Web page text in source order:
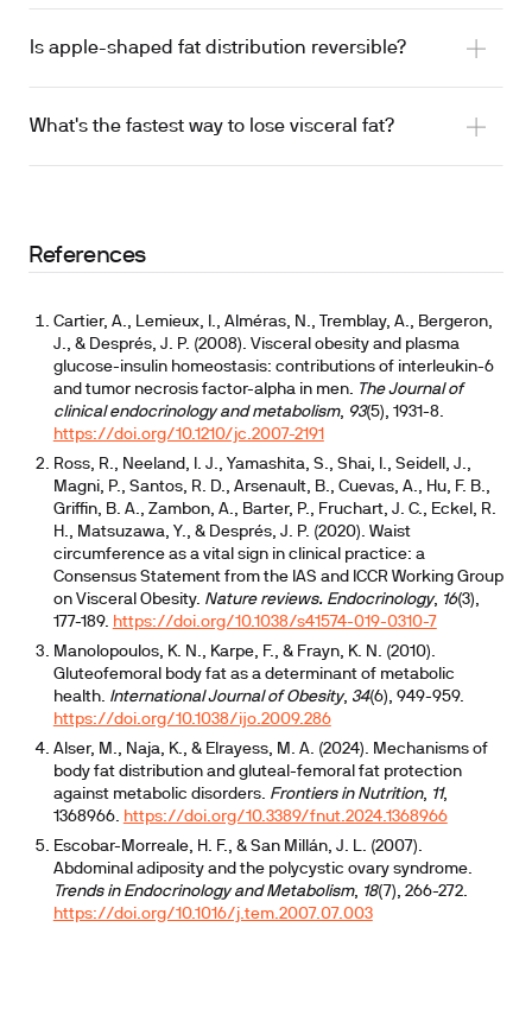
Is apple-shaped fat distribution reversible?
What's the fastest way to lose visceral fat?
References
Cartier, A., Lemieux, I., Alméras, N., Tremblay, A., Bergeron,
J., & Després, J. P. (2008). Visceral obesity and plasma
glucose-insulin homeostasis: contributions of interleukin-6
and tumor necrosis factor-alpha in men. The Journal of
clinical endocrinology and metabolism, 93(5), 1931-8.
https://doi.org/10.1210/jc.2007-2191
Ross, R., Neeland, I. J., Yamashita, S., Shai, I., Seidell, J.,
Magni, P., Santos, R. D., Arsenault, B., Cuevas, A., Hu, F. B.,
Griffin, B. A., Zambon, A., Barter, P., Fruchart, J. C., Eckel, R.
H., Matsuzawa, Y., & Després, J. P. (2020). Waist
circumference as a vital sign in clinical practice: a
Consensus Statement from the IAS and ICCR Working Group
on Visceral Obesity. Nature reviews. Endocrinology, 16(3),
177-189. https://doi.org/10.1038/s41574-019-0310-7
Manolopoulos, K. N., Karpe, F., & Frayn, K. N. (2010).
Gluteofemoral body fat as a determinant of metabolic
health. International Journal of Obesity, 34(6), 949-959.
https://doi.org/10.1038/ijo.2009.286
Alser, M., Naja, K., & Elrayess, M. A. (2024). Mechanisms of
body fat distribution and gluteal-femoral fat protection
against metabolic disorders. Frontiers in Nutrition, 11,
1368966. https://doi.org/10.3389/fnut.2024.1368966
Escobar-Morreale, H. F., & San Millán, J. L. (2007).
Abdominal adiposity and the polycystic ovary syndrome.
Trends in Endocrinology and Metabolism, 18(7), 266-272.
https://doi.org/10.1016/j.tem.2007.07.003